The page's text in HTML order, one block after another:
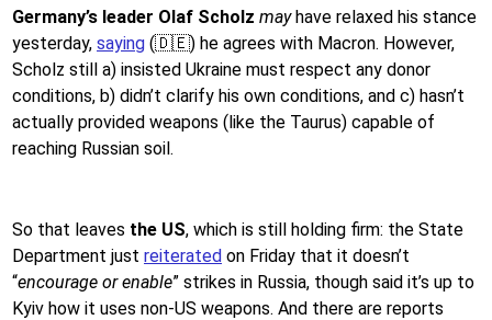
Germany’s leader Olaf Scholz mayhave relaxed his stance
yesterday, saying (🇩🇪) he agrees with Macron. However,
Scholz still a) insisted Ukraine must respect any donor
conditions, b) didn’t clarify his own conditions, and c) hasn’t
actually provided weapons (like the Taurus) capable of
reaching Russian soil.
So that leaves the US, which is still holding firm: the State
Department just reiterated on Friday that it doesn’t
“encourage or enable” strikes in Russia, though said it’s up to
Kyiv how it uses non-US weapons. And there are reports